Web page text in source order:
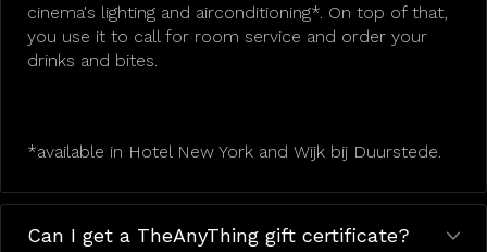
cinema's lighting and airconditioning*. On top of that,
you use it to call for room service and order your
drinks and bites.
*available in Hotel New York and Wijk bij Duurstede.
Can I get a TheAnyThing gift certificate?